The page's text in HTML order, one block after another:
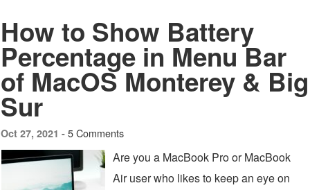
How to Show Battery
Percentage in Menu Bar
of MacOS Monterey & Big
Sur
Oct 27, 2021 - 5 Comments
Are you a MacBook Pro or MacBook
Air user who likes to keep an eye on